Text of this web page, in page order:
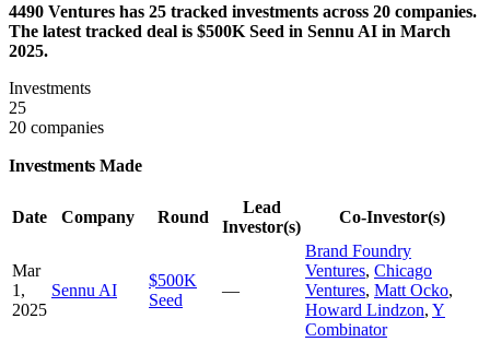
4490 Ventures has 25 tracked investments across 20 companies.
The latest tracked deal is $500K Seed in Sennu AI in March
2025.
Investments
25
20 companies
Investments Made
Date Company Round
Lead
Investor(s)
Co-Investor(s)
Mar
1,
2025
Sennu AI
$500K
Seed
—
Brand Foundry
Ventures, Chicago
Ventures, Matt Ocko,
Howard Lindzon, Y
Combinator